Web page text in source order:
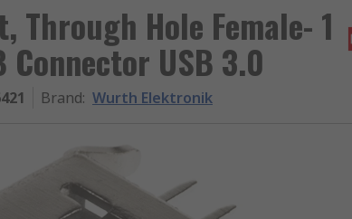
Hole Female- 1
Connector USB 3.0
Brand: Wurth Elektronik